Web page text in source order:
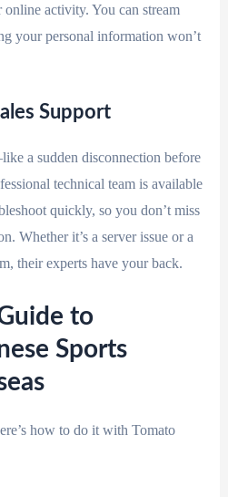
activity. You can stream
your personal information won’t
Support
a sudden disconnection before
technical team is available
quickly, so you don’t miss
Whether it’s a server issue or a
their experts have your back.
to
Sports
how to do it with Tomato